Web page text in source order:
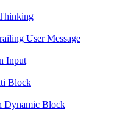
User Message
Input
Block
Dynamic Block